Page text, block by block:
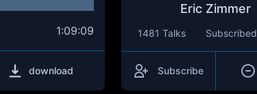
1:09:09
download
Eric Zimmer
1481 Talks Subscribed
Subscribe